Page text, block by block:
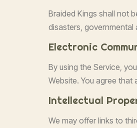
Braided Kings shall not
disasters, governmental
Electronic
By using the Service,
Website. You agree
Intellectual
We may offer links to